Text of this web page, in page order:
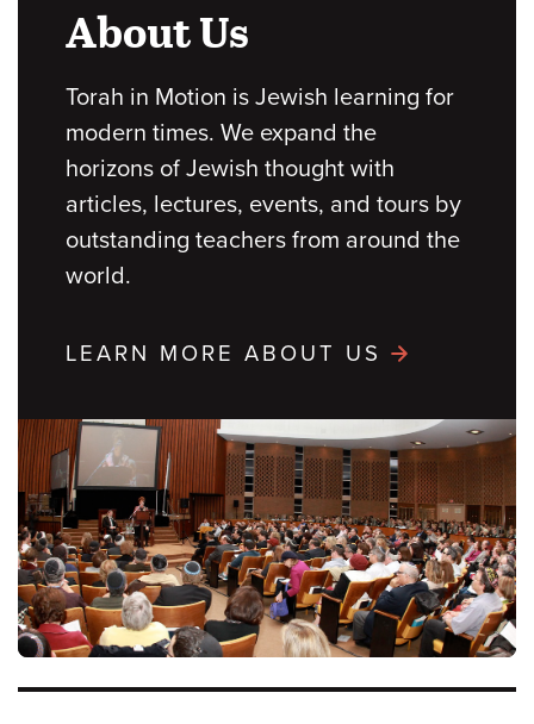
About Us
Torah in Motion is Jewish learning for
modern times. We expand the
horizons of Jewish thought with
articles, lectures, events, and tours by
outstanding teachers from around the
world.
LEARN MORE ABOUT US